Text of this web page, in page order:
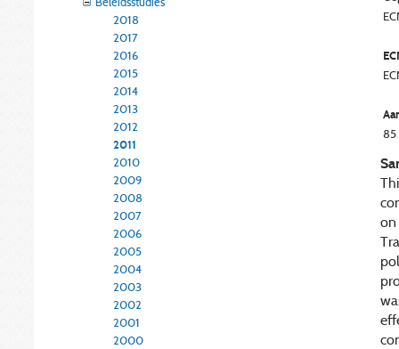
2018
2017
2016
2015
2014
2013
2012
2011
2010
2009
2008
2007
2006
2005
2004
2003
2002
2001
2000
85
on